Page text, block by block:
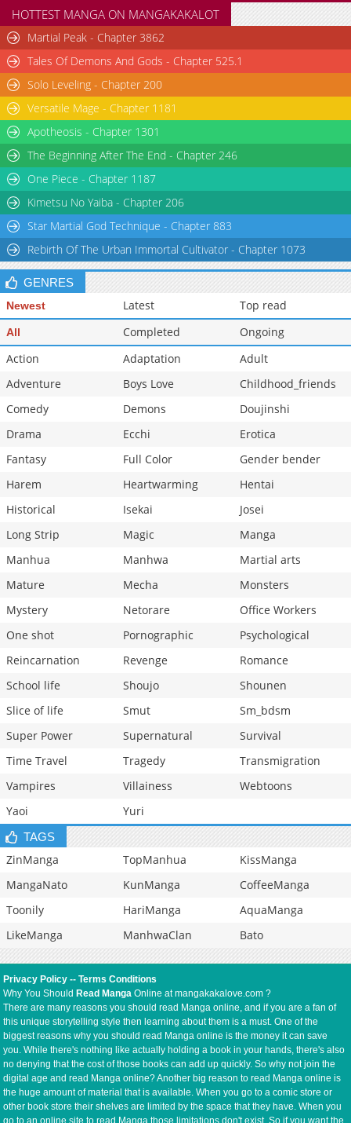
HOTTEST MANGA ON MANGAKAKALOT
Martial Peak - Chapter 3862
Tales Of Demons And Gods - Chapter 525.1
Solo Leveling - Chapter 200
Versatile Mage - Chapter 1181
Apotheosis - Chapter 1301
The Beginning After The End - Chapter 246
One Piece - Chapter 1187
Kimetsu No Yaiba - Chapter 206
Star Martial God Technique - Chapter 883
Rebirth Of The Urban Immortal Cultivator - Chapter 1073
GENRES
Newest Latest Top read
All Completed
Ongoing
Action
Adaptation
Adult
Adventure
Boys Love
Childhood_friends
Comedy
Demons
Doujinshi
Drama
Ecchi
Erotica
Fantasy
Full Color
Gender bender
Harem
Heartwarming
Hentai
Historical
Isekai
Josei
Long Strip
Magic
Manga
Manhua
Manhwa
Martial arts
Mature
Mecha
Monsters
Mystery
Netorare
Office Workers
One shot
Pornographic
Psychological
Reincarnation
Revenge
Romance
School life
Shoujo
Shounen
Slice of life
Smut
Sm_bdsm
Super Power
Supernatural
Survival
Time Travel
Tragedy
Transmigration
Vampires
Villainess
Webtoons
Yaoi
Yuri
TAGS
ZinManga TopManhua
KissManga
MangaNato
KunManga
CoffeeManga
Toonily
HariManga
AquaManga
LikeManga
ManhwaClan Bato
Privacy Policy --Terms Conditions
Why You Should Read Manga Online at mangakakalove.com ?
There are many reasons you should read Manga online, and if you are a fan of
this unique storytelling style then learning about them is a must. One of the
biggest reasons why you should read Manga online is the money it can save
you. While there's nothing like actually holding a book in your hands, there's also
no denying that the cost of those books can add up quickly. So why not join the
digital age and read Manga online? Another big reason to read Manga online is
the huge amount of material that is available. When you go to a comic store or
other book store their shelves are limited by the space that they have. When you